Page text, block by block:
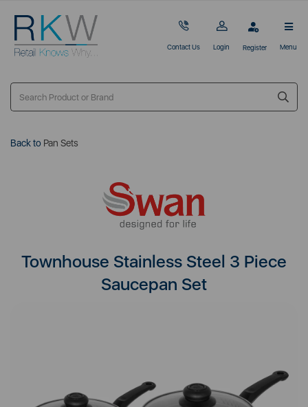
Contact Us Login Register Menu
Back to Pan Sets
Townhouse Stainless Steel 3 Piece
Saucepan Set